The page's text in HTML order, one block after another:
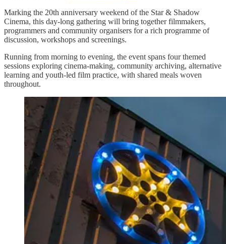
Marking the 20th anniversary weekend of the Star & Shadow
Cinema, this day-long gathering will bring together filmmakers,
programmers and community organisers for a rich programme of
discussion, workshops and screenings.
Running from morning to evening, the event spans four themed
sessions exploring cinema-making, community archiving, alternative
learning and youth-led film practice, with shared meals woven
throughout.